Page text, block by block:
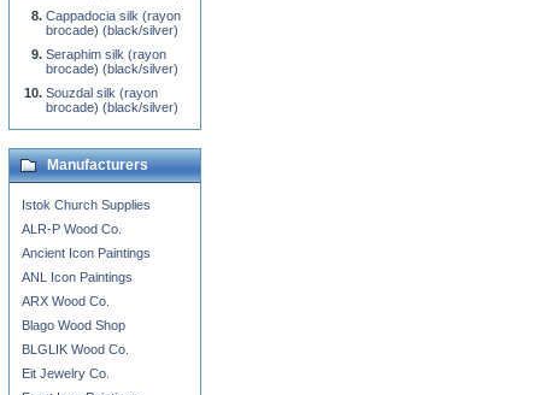
Cappadocia silk (rayon
brocade) (black/silver)
Seraphim silk (rayon
brocade) (black/silver)
Souzdal silk (rayon
brocade) (black/silver)
Manufacturers
Istok Church Supplies
ALR-P Wood Co.
Ancient Icon Paintings
ANL Icon Paintings
ARX Wood Co.
Blago Wood Shop
BLGLIK Wood Co.
Eit Jewelry Co.